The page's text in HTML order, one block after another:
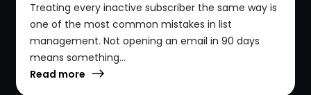
Treating every inactive subscriber the same way is
one of the most common mistakes in list
management. Not opening an email in 90 days
means something...
Read more